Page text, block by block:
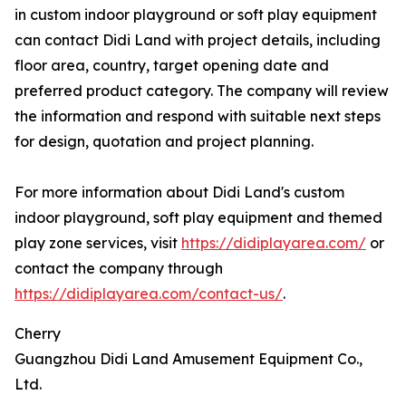
in custom indoor playground or soft play equipment
can contact Didi Land with project details, including
floor area, country, target opening date and
preferred product category. The company will review
the information and respond with suitable next steps
for design, quotation and project planning.
For more information about Didi Land's custom
indoor playground, soft play equipment and themed
play zone services, visit https://didiplayarea.com/ or
contact the company through
https://didiplayarea.com/contact-us/.
Cherry
Guangzhou Didi Land Amusement Equipment Co.,
Ltd.